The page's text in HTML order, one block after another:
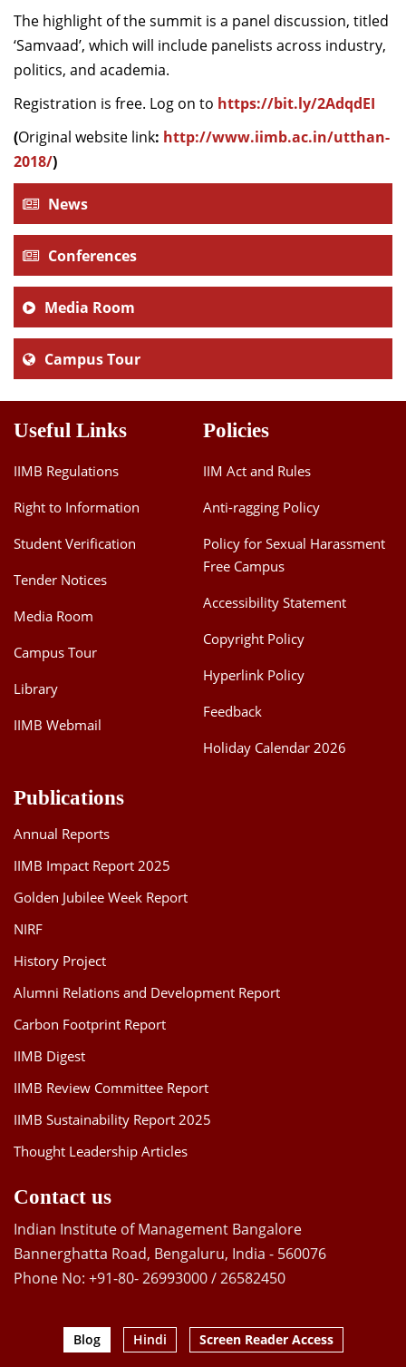
The highlight of the summit is a panel discussion, titled
‘Samvaad’, which will include panelists across industry,
politics, and academia.
Registration is free. Log on to https://bit.ly/2AdqdEI
(Original website link: http://www.iimb.ac.in/utthan-
2018/)
News
Conferences
Media Room
Campus Tour
Useful Links
IIMB Regulations
Right to Information
Student Verification
Tender Notices
Media Room
Campus Tour
Library
IIMB Webmail
Policies
IIM Act and Rules
Anti-ragging Policy
Policy for Sexual Harassment
Free Campus
Accessibility Statement
Copyright Policy
Hyperlink Policy
Feedback
Holiday Calendar 2026
Publications
Annual Reports
IIMB Impact Report 2025
Golden Jubilee Week Report
NIRF
History Project
Alumni Relations and Development Report
Carbon Footprint Report
IIMB Digest
IIMB Review Committee Report
IIMB Sustainability Report 2025
Thought Leadership Articles
Contact us
Indian Institute of Management Bangalore
Bannerghatta Road, Bengaluru, India - 560076
Phone No: +91-80- 26993000 / 26582450
Blog Hindi Screen Reader Access